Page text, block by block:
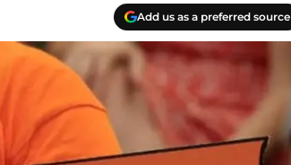
Add us as a preferred source